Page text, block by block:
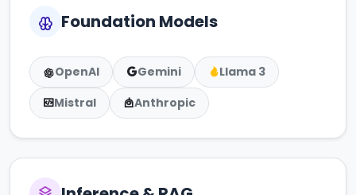
Foundation Models
OpenAI Gemini
Llama 3
Mistral
Anthropic